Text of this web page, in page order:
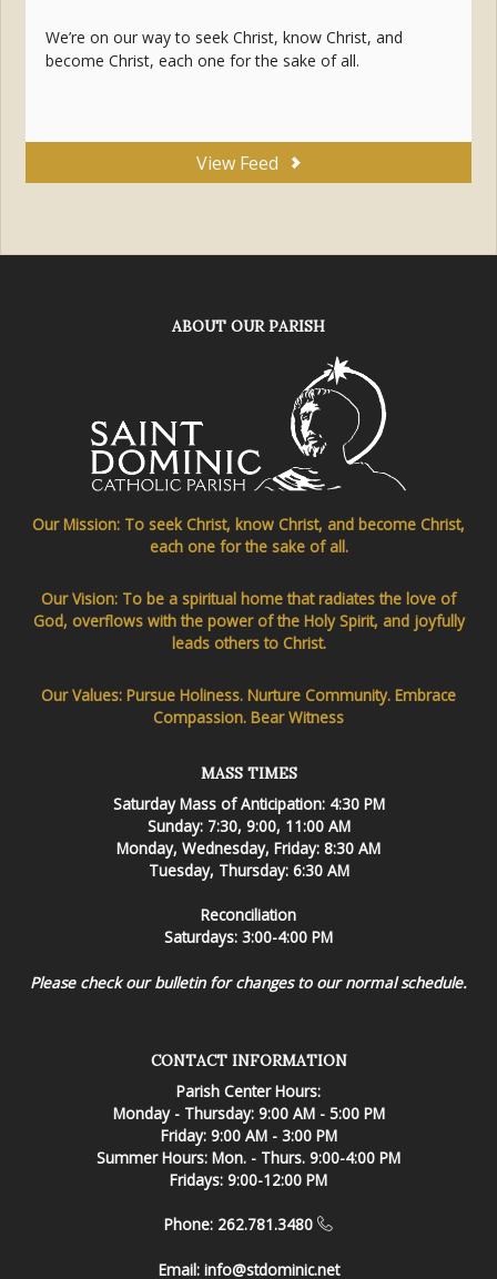
We’re on our way to seek Christ, know Christ, and
become Christ, each one for the sake of all.
View Feed
ABOUT OUR PARISH
Our Mission: To seek Christ, know Christ, and become Christ,
each one for the sake of all.
Our Vision: To be a spiritual home that radiates the love of
God, overflows with the power of the Holy Spirit, and joyfully
leads others to Christ.
Our Values: Pursue Holiness. Nurture Community. Embrace
Compassion. Bear Witness
MASS TIMES
Saturday Mass of Anticipation: 4:30 PM
Sunday: 7:30, 9:00, 11:00 AM
Monday, Wednesday, Friday: 8:30 AM
Tuesday, Thursday: 6:30 AM
Reconciliation
Saturdays: 3:00-4:00 PM
Please check our bulletin for changes to our normal schedule.
CONTACT INFORMATION
Parish Center Hours:
Monday - Thursday: 9:00 AM - 5:00 PM
Friday: 9:00 AM - 3:00 PM
Summer Hours: Mon. - Thurs. 9:00-4:00 PM
Fridays: 9:00-12:00 PM
Phone: 262.781.3480
Email: info@stdominic.net